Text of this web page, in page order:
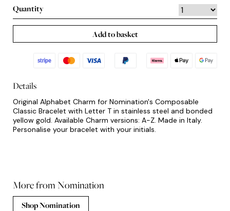
Quantity
Add to basket
Details
Original Alphabet Charm for Nomination's Composable
Classic Bracelet with Letter T in stainless steel and bonded
yellow gold. Available Charm versions: A-Z. Made in Italy.
Personalise your bracelet with your initials.
More from Nomination
Shop Nomination